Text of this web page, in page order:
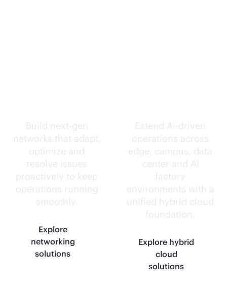
Build next-gen
networks that adapt,
optimize and
resolve issues
proactively to keep
operations running
smoothly.
Explore
networking
solutions
Extend AI-driven
operations across
edge, campus, data
center and AI
factory
environments with a
unified hybrid cloud
foundation.
Explore hybrid
cloud
solutions